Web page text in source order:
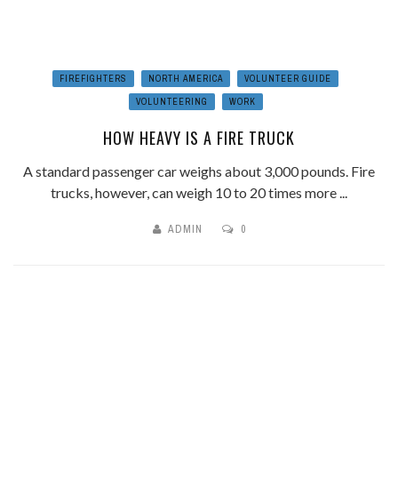
FIREFIGHTERS NORTH AMERICA
VOLUNTEER GUIDE
VOLUNTEERING
WORK
HOW HEAVY IS A FIRE TRUCK
A standard passenger car weighs about 3,000 pounds. Fire
trucks, however, can weigh 10 to 20 times more ...
ADMIN 0